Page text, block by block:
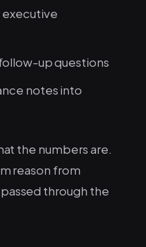
up questions
notes into
the numbers are.
reason from
through the